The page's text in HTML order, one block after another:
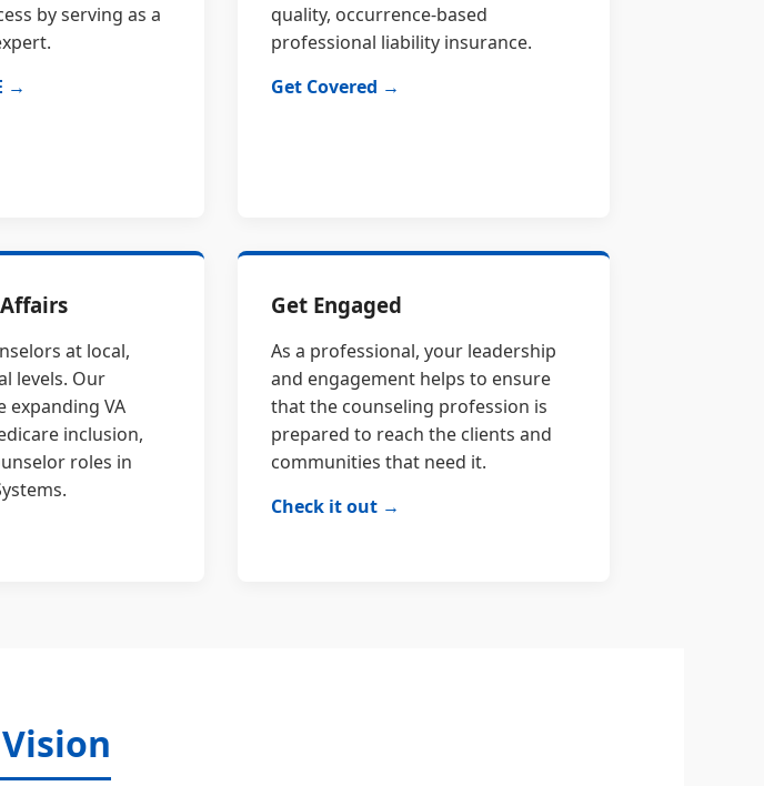
by serving as a
→
quality, occurrence-based
professional liability insurance.
Get Covered →
at local,
levels. Our
expanding VA
inclusion,
roles in
Get Engaged
As a professional, your leadership
and engagement helps to ensure
that the counseling profession is
prepared to reach the clients and
communities that need it.
Check it out →